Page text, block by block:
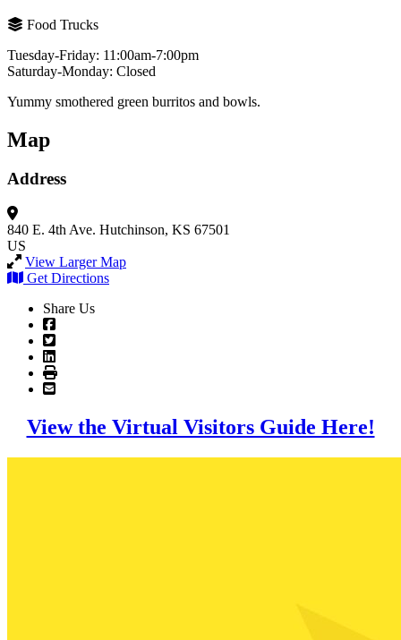
Food Trucks
Tuesday-Friday: 11:00am-7:00pm
Saturday-Monday: Closed
Yummy smothered green burritos and bowls.
Map
Address
840 E. 4th Ave. Hutchinson, KS 67501
US
View Larger Map
Get Directions
Share Us
View the Virtual Visitors Guide Here!